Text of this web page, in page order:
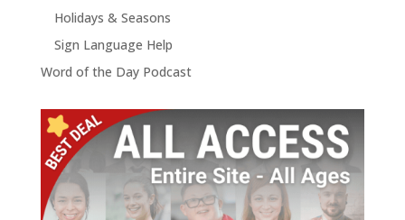
Holidays & Seasons
Sign Language Help
Word of the Day Podcast